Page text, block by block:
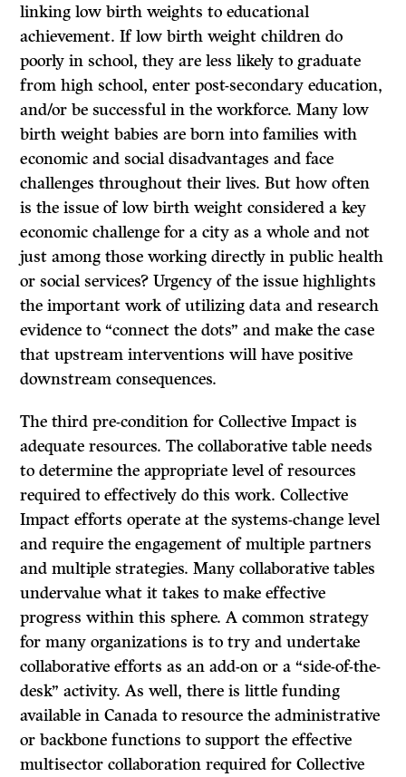
linking low birth weights to educational
achievement. If low birth weight children do
poorly in school, they are less likely to graduate
from high school, enter post-secondary education,
and/or be successful in the workforce. Many low
birth weight babies are born into families with
economic and social disadvantages and face
challenges throughout their lives. But how often
is the issue of low birth weight considered a key
economic challenge for a city as a whole and not
just among those working directly in public health
or social services? Urgency of the issue highlights
the important work of utilizing data and research
evidence to “connect the dots” and make the case
that upstream interventions will have positive
downstream consequences.
The third pre-condition for Collective Impact is
adequate resources. The collaborative table needs
to determine the appropriate level of resources
required to effectively do this work. Collective
Impact efforts operate at the systems-change level
and require the engagement of multiple partners
and multiple strategies. Many collaborative tables
undervalue what it takes to make effective
progress within this sphere. A common strategy
for many organizations is to try and undertake
collaborative efforts as an add-on or a “side-of-the-
desk” activity. As well, there is little funding
available in Canada to resource the administrative
or backbone functions to support the effective
multisector collaboration required for Collective